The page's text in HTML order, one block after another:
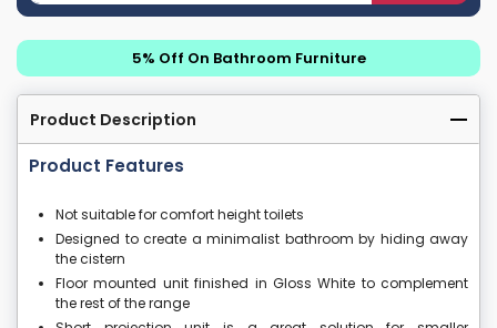
5% Off On Bathroom Furniture
Product Description
Product Features
Not suitable for comfort height toilets
Designed to create a minimalist bathroom by hiding away
the cistern
Floor mounted unit finished in Gloss White to complement
the rest of the range